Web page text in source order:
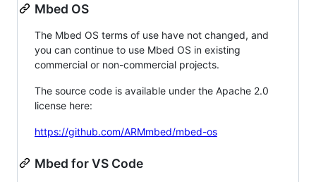
Mbed OS
The Mbed OS terms of use have not changed, and
you can continue to use Mbed OS in existing
commercial or non-commercial projects.
The source code is available under the Apache 2.0
license here:
https://github.com/ARMmbed/mbed-os
Mbed for VS Code